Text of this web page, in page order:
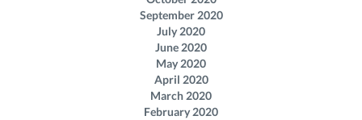
September 2020
July 2020
June 2020
May 2020
April 2020
March 2020
February 2020